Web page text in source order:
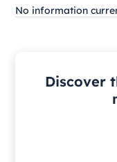
No information
Discover